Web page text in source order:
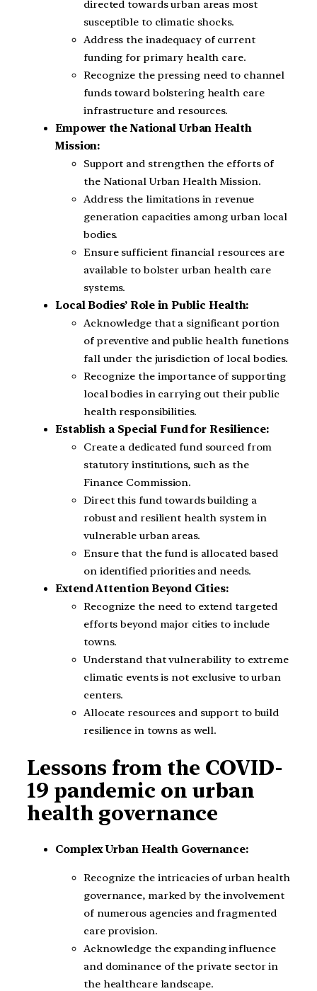
directed towards urban areas most
susceptible to climatic shocks.
Address the inadequacy of current
funding for primary health care.
Recognize the pressing need to channel
funds toward bolstering health care
infrastructure and resources.
Empower the National Urban Health
Mission:
Support and strengthen the efforts of
the National Urban Health Mission.
Address the limitations in revenue
generation capacities among urban local
bodies.
Ensure sufficient financial resources are
available to bolster urban health care
systems.
Local Bodies’ Role in Public Health:
Acknowledge that a significant portion
of preventive and public health functions
fall under the jurisdiction of local bodies.
Recognize the importance of supporting
local bodies in carrying out their public
health responsibilities.
Establish a Special Fund for Resilience:
Create a dedicated fund sourced from
statutory institutions, such as the
Finance Commission.
Direct this fund towards building a
robust and resilient health system in
vulnerable urban areas.
Ensure that the fund is allocated based
on identified priorities and needs.
Extend Attention Beyond Cities:
Recognize the need to extend targeted
efforts beyond major cities to include
towns.
Understand that vulnerability to extreme
climatic events is not exclusive to urban
centers.
Allocate resources and support to build
resilience in towns as well.
Lessons from the COVID-
19 pandemic on urban
health governance
Complex Urban Health Governance:
Recognize the intricacies of urban health
governance, marked by the involvement
of numerous agencies and fragmented
care provision.
Acknowledge the expanding influence
and dominance of the private sector in
the healthcare landscape.